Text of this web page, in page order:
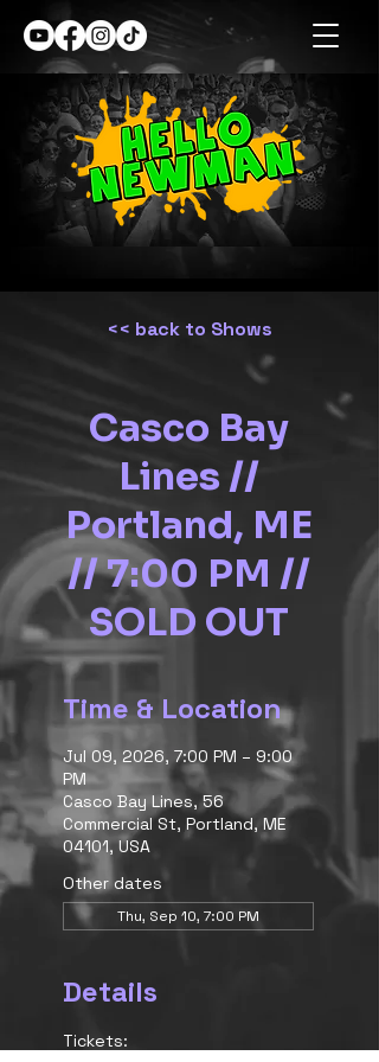
<< back to Shows
Casco Bay
Lines //
Portland, ME
// 7:00 PM //
SOLD OUT
Time & Location
Jul 09, 2026, 7:00 PM – 9:00
PM
Casco Bay Lines, 56
Commercial St, Portland, ME
04101, USA
Other dates
Thu, Sep 10, 7:00 PM
Details
Tickets: